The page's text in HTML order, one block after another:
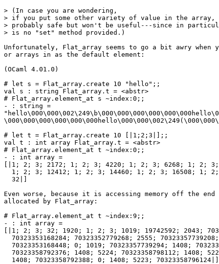
> (In case you are wondering,
> if you put some other variety of value in the
> probably safe but won't be useful---since in
> is no "set" method provided.)
Unfortunately, Flat_array seems to go a bit awry when
or arrays in as the default element:
(OCaml 4.01.0)
# let s = Flat_array.create 10 "hello";;
val s : string Flat_array.t = <abstr>
# Flat_array.element_at s ~index:0;;
- : string =
# let t = Flat_array.create 10 [|1;2;3|];;
val t : int array Flat_array.t = <abstr>
# Flat_array.element_at t ~index:0;;
- : int array =
[|1; 2; 3; 2172; 1; 2; 3; 4220; 1; 2; 3; 6268; 1; 2; 3;
1; 2; 3; 12412; 1; 2; 3; 14460; 1; 2; 3; 16508; 1;
  32|]
Even worse, because it is accessing memory off the
allocated by Flat_array:
# Flat_array.element_at t ~index:9;;
- : int array =
[|1; 2; 3; 32; 1920; 1; 2; 3; 1019; 19742592; 2043;
70323353168284; 70323352779268; 2555;
70323353168448; 0; 1019; 70323357739294; 1408;
70323358792376; 1408; 5224; 70323358798112; 1408;
  1408; 70323358792388; 0; 1408; 5223; 70323358796124|]